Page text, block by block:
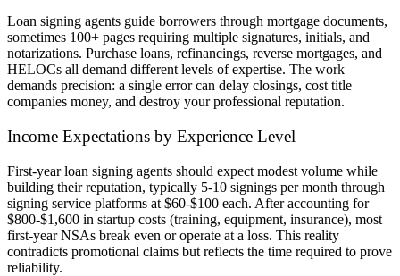
Loan signing agents guide borrowers through mortgage documents,
sometimes 100+ pages requiring multiple signatures, initials, and
notarizations. Purchase loans, refinancings, reverse mortgages, and
HELOCs all demand different levels of expertise. The work
demands precision: a single error can delay closings, cost title
companies money, and destroy your professional reputation.
Income Expectations by Experience Level
First-year loan signing agents should expect modest volume while
building their reputation, typically 5-10 signings per month through
signing service platforms at $60-$100 each. After accounting for
$800-$1,600 in startup costs (training, equipment, insurance), most
first-year NSAs break even or operate at a loss. This reality
contradicts promotional claims but reflects the time required to prove
reliability.